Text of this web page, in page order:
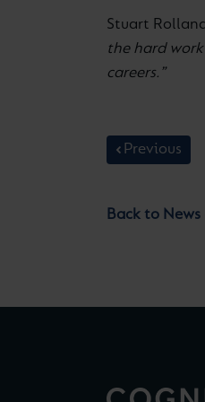
Stuart
the hard
careers.”
Previous
Back to News